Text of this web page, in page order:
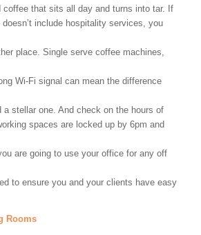
coffee that sits all day and turns into tar. If
include hospitality services, you
place. Single serve coffee machines,
Wi-Fi signal can mean the difference
a stellar one. And check on the hours of
spaces are locked up by 6pm and
are going to use your office for any off
to ensure you and your clients have easy
Rooms